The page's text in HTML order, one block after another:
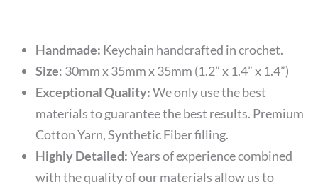
Handmade: Keychain handcrafted in crochet.
Size: 30mm x 35mm x 35mm (1.2” x 1.4” x 1.4”)
Exceptional Quality:We only use the best
materials to guarantee the best results. Premium
Cotton Yarn, Synthetic Fiber filling.
Highly Detailed:Years of experience combined
with the quality of our materials allow us to